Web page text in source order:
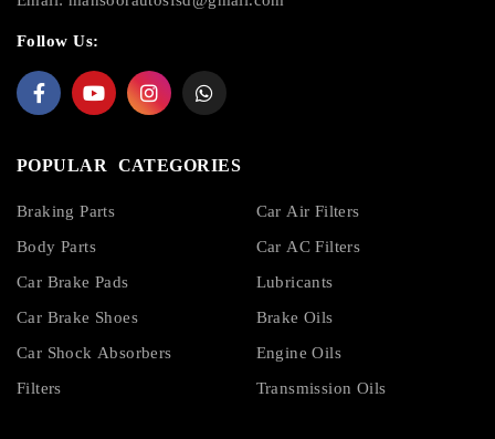
Follow Us:
POPULAR CATEGORIES
Braking Parts
Body Parts
Car Brake Pads
Car Brake Shoes
Car Shock Absorbers
Filters
Car Air Filters
Car AC Filters
Lubricants
Brake Oils
Engine Oils
Transmission Oils